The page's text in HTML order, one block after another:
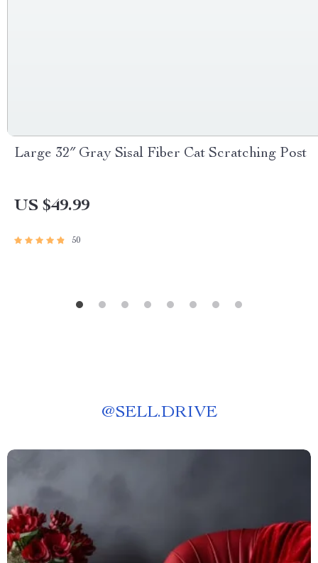
Large 32″ Gray Sisal Fiber Cat Scratching Post
US $49.99
50
@SELL.DRIVE